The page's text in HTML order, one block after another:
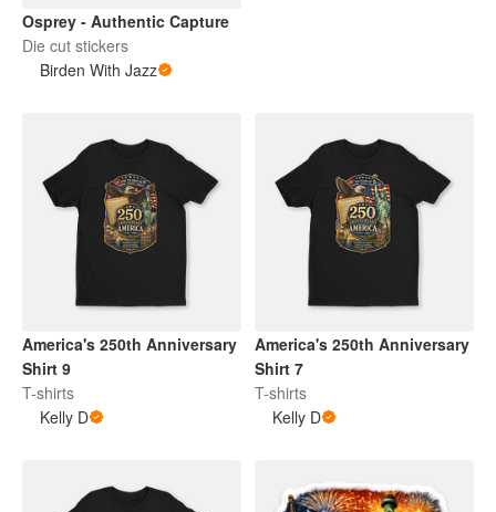
Osprey - Authentic Capture
Die cut stickers
Birden With Jazz
America's 250th Anniversary
Shirt 9
T-shirts
Kelly D
America's 250th Anniversary
Shirt 7
T-shirts
Kelly D